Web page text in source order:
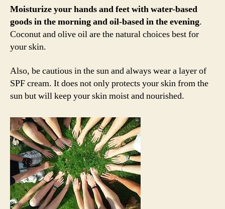
Moisturize your hands and feet with water-based
goods in the morning and oil-based in the evening.
Coconut and olive oil are the natural choices best for
your skin.
Also, be cautious in the sun and always wear a layer of
SPF cream. It does not only protects your skin from the
sun but will keep your skin moist and nourished.